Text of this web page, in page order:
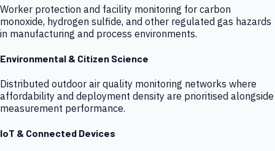
Worker protection and facility monitoring for carbon
monoxide, hydrogen sulfide, and other regulated gas hazards
in manufacturing and process environments.
Environmental & Citizen Science
Distributed outdoor air quality monitoring networks where
affordability and deployment density are prioritised alongside
measurement performance.
IoT & Connected Devices